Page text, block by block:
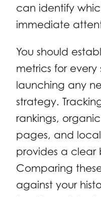
can identify
immediate
You should
metrics for
launching any
strategy.
rankings,
pages, and
provides a clear
Comparing
against your